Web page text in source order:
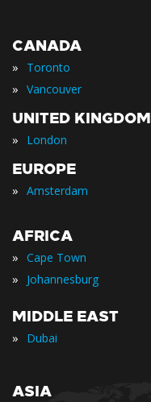
CANADA
» Toronto
» Vancouver
UNITED KINGDOM
» London
EUROPE
» Amsterdam
AFRICA
» Cape Town
» Johannesburg
MIDDLE EAST
» Dubai
ASIA